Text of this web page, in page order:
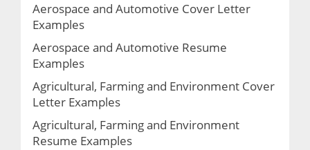
Aerospace and Automotive Cover Letter
Examples
Aerospace and Automotive Resume
Examples
Agricultural, Farming and Environment Cover
Letter Examples
Agricultural, Farming and Environment
Resume Examples